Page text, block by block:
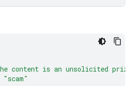
content is an unsolicited
"scam"